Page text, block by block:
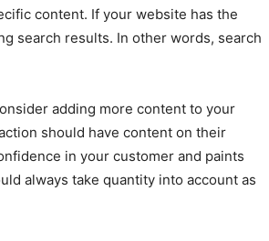
content. If your website has the
search results. In other words, search
adding more content to your
should have content on their
in your customer and paints
always take quantity into account as